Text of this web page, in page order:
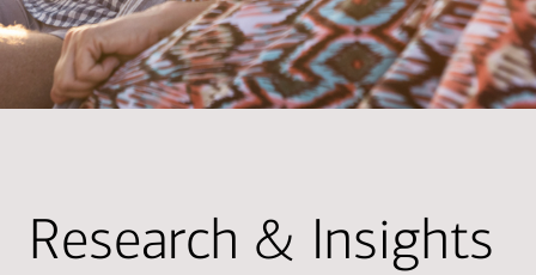
Research & Insights